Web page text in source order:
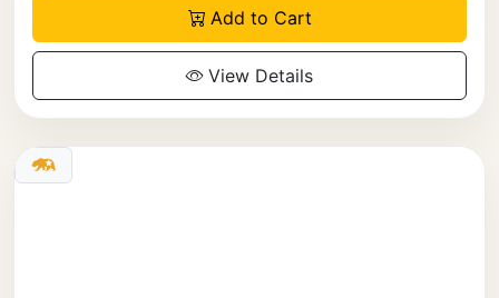
Add to Cart
View Details